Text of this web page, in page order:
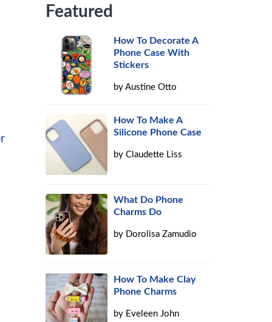
Featured
How To Decorate A
Phone Case With
Stickers
byAustine Otto
How To Make A
Silicone Phone Case
byClaudette Liss
What Do Phone
Charms Do
by Dorolisa Zamudio
How To Make Clay
Phone Charms
by Eveleen John